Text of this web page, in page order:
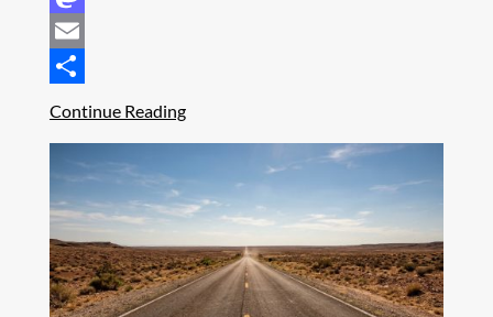
Mastodon
Email
Share
Continue Reading